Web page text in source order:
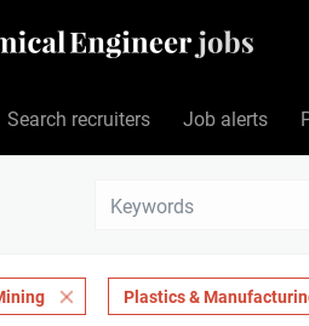
Search recruiters Job alerts
Plastics &